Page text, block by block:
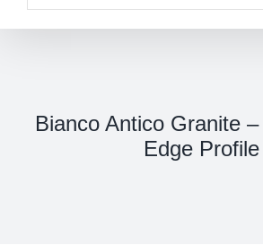
Bianco Antico Granite
Edge Profile